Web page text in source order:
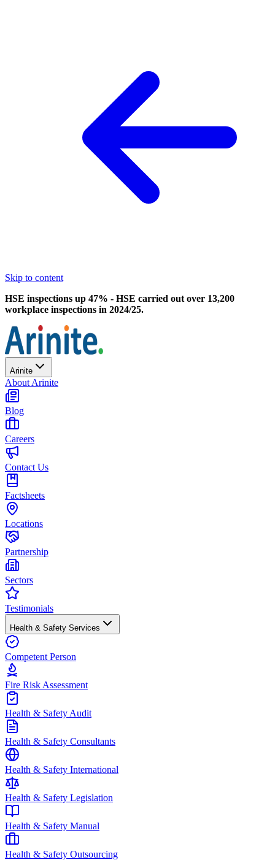
Skip to content
HSE inspections up 47% - HSE carried out over 13,200
workplace inspections in 2024/25.
Arinite
About Arinite
Blog
Careers
Contact Us
Factsheets
Locations
Partnership
Sectors
Testimonials
Health & Safety Services
Competent Person
Fire Risk Assessment
Health & Safety Audit
Health & Safety Consultants
Health & Safety International
Health & Safety Legislation
Health & Safety Manual
Health & Safety Outsourcing